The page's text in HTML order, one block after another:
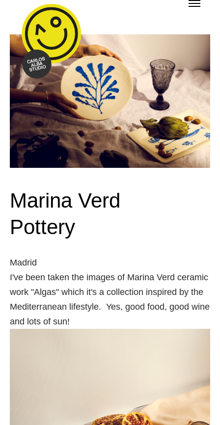
Marina Verd
Pottery
Madrid
I've been taken the images of Marina Verd ceramic
work "Algas" which it's a collection inspired by the
Mediterranean lifestyle. Yes, good food, good wine
and lots of sun!